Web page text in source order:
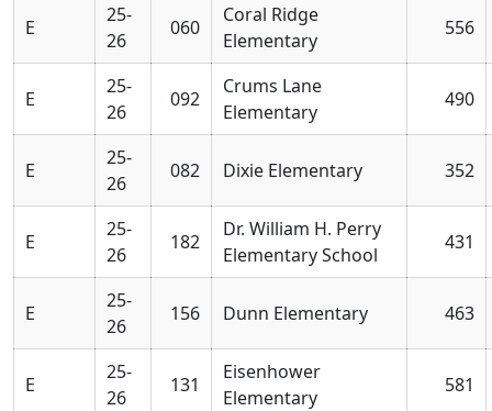
E
25-
26
060
Coral Ridge
Elementary
556
E
25-
26
092
Crums Lane
Elementary
490
E
25-
26
082 Dixie Elementary 352
E
25-
26
182
Dr. William H. Perry
Elementary School
431
E
25-
26
156 Dunn Elementary 463
E
25-
26
131
Eisenhower
Elementary
581